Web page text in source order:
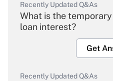
Recently Updated Q&As
What is the
loan interest?
Get
Recently Updated Q&As